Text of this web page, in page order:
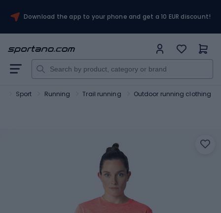
Download the app to your phone and get a 10 EUR discount!
Sport Running Trail running Outdoor running clothing